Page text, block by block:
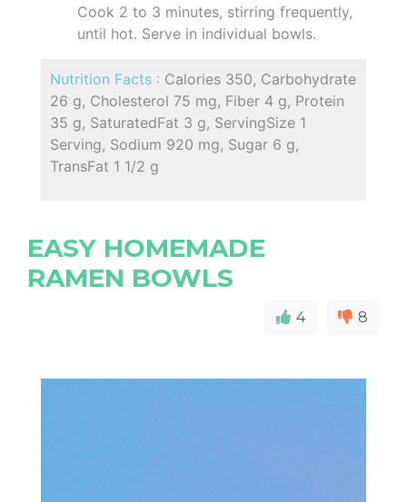
Cook 2 to 3 minutes, stirring frequently,
until hot. Serve in individual bowls.
Nutrition Facts : Calories 350, Carbohydrate
26 g, Cholesterol 75 mg, Fiber 4 g, Protein
35 g, SaturatedFat 3 g, ServingSize 1
Serving, Sodium 920 mg, Sugar 6 g,
TransFat 1 1/2 g
EASY HOMEMADE
RAMEN BOWLS
4 8